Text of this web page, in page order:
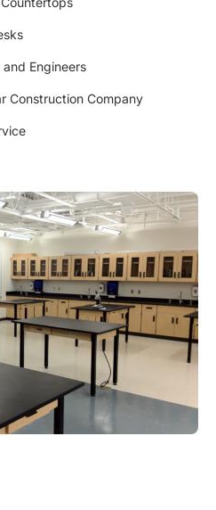
Engineers
Construction Company